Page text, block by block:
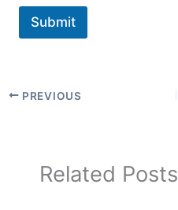
Submit
PREVIOUS
Related Posts